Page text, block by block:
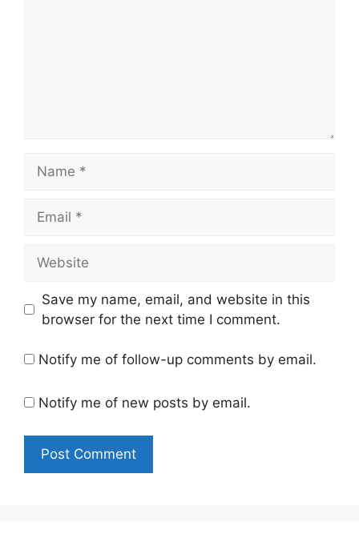
Save my name, email, and website in this
browser for the next time I comment.
Notify me of follow-up comments by email.
Notify me of new posts by email.